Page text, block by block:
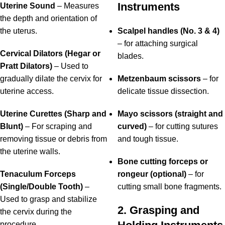
Uterine Sound – Measures
the depth and orientation of
the uterus.
Cervical Dilators (Hegar or
Pratt Dilators) – Used to
gradually dilate the cervix for
uterine access.
Uterine Curettes (Sharp and
Blunt) – For scraping and
removing tissue or debris from
the uterine walls.
Tenaculum Forceps
(Single/Double Tooth) –
Used to grasp and stabilize
the cervix during the
Instruments
Scalpel handles (No. 3 & 4)
– for attaching surgical
blades.
Metzenbaum scissors – for
delicate tissue dissection.
Mayo scissors (straight and
curved) – for cutting sutures
and tough tissue.
Bone cutting forceps or
rongeur (optional) – for
cutting small bone fragments.
2. Grasping and